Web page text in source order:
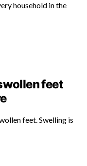
household in the
feet
feet. Swelling is